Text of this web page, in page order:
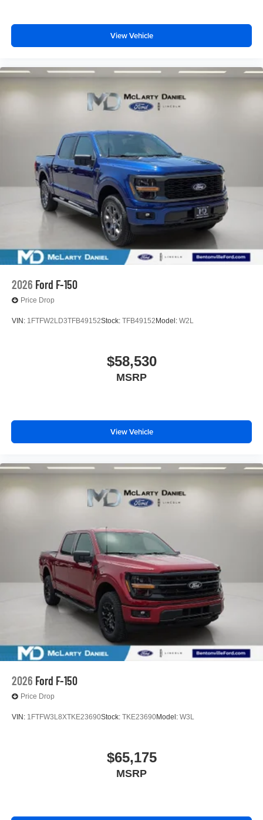
View Vehicle
2026 Ford F-150
Price Drop
VIN: 1FTFW2LD3TFB49152Stock: TFB49152 Model: W2L
$58,530
MSRP
View Vehicle
2026 Ford F-150
Price Drop
VIN: 1FTFW3L8XTKE23690Stock: TKE23690Model: W3L
$65,175
MSRP